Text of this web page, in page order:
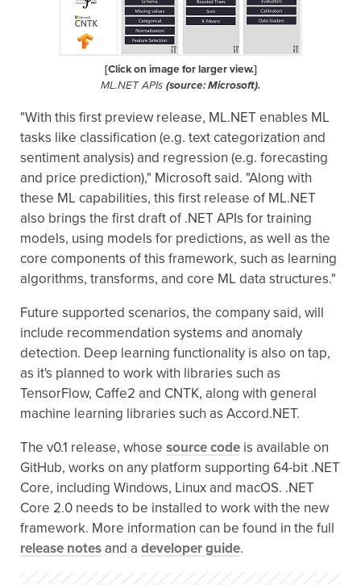
[Click on image for larger view.]
ML.NET APIs (source: Microsoft).
"With this first preview release, ML.NET enables ML
tasks like classification (e.g. text categorization and
sentiment analysis) and regression (e.g. forecasting
and price prediction)," Microsoft said. "Along with
these ML capabilities, this first release of ML.NET
also brings the first draft of .NET APIs for training
models, using models for predictions, as well as the
core components of this framework, such as learning
algorithms, transforms, and core ML data structures."
Future supported scenarios, the company said, will
include recommendation systems and anomaly
detection. Deep learning functionality is also on tap,
as it's planned to work with libraries such as
TensorFlow, Caffe2 and CNTK, along with general
machine learning libraries such as Accord.NET.
The v0.1 release, whose source code is available on
GitHub, works on any platform supporting 64-bit .NET
Core, including Windows, Linux and macOS. .NET
Core 2.0 needs to be installed to work with the new
framework. More information can be found in the full
release notes and a developer guide.